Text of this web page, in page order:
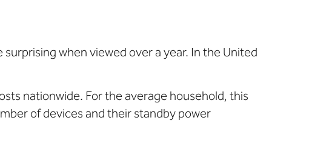
when viewed over a year. In the United
nationwide. For the average household, this
of devices and their standby power